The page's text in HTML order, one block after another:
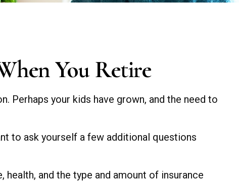
You Retire
Perhaps your kids have grown, and the need to
to ask yourself a few additional questions
and the type and amount of insurance